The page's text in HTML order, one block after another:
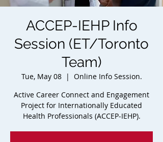
ACCEP-IEHP Info
Session (ET/Toronto
Team)
Tue, May 08
  |
Online Info Session.
Active Career Connect and Engagement
Project for Internationally Educated
Health Professionals (ACCEP-IEHP).